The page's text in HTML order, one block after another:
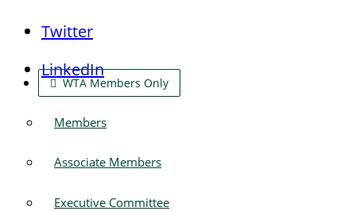
Twitter
LinkedIn
WTA Members Only
Members
Associate Members
Executive Committee